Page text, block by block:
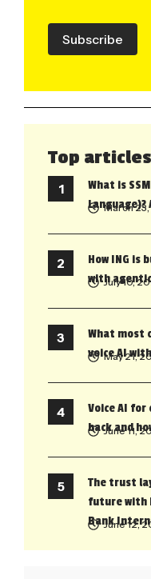
Subscribe
Top
What is
Language)?
March
How ING
withJuly 10,
What most
voice AI
May 21,
Voice AI for
back and
June 11,
The trust
future with
BankJune 12,